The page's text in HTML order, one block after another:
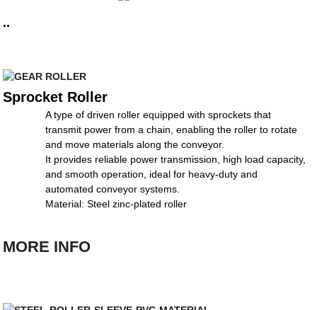
..
Sprocket Roller
A type of driven roller equipped with sprockets that
transmit power from a chain, enabling the roller to rotate
and move materials along the conveyor.
It provides reliable power transmission, high load capacity,
and smooth operation, ideal for heavy-duty and
automated conveyor systems.
Material: Steel zinc-plated roller
MORE INFO